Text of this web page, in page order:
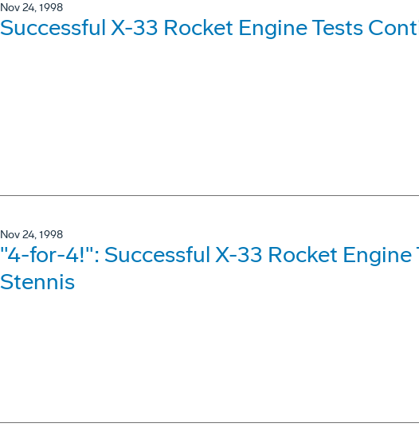
Nov 24, 1998
Successful X-33 Rocket Engine Tests
Nov 24, 1998
"4-for-4!": Successful X-33 Rocket Engine
Stennis